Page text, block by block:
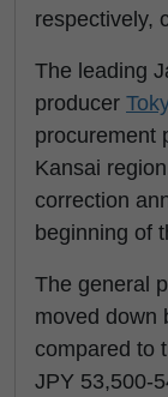
respectively,
The leading
producer
procurement
Kansai
correction
beginning of
The general
moved down
compared to
JPY 53,500-